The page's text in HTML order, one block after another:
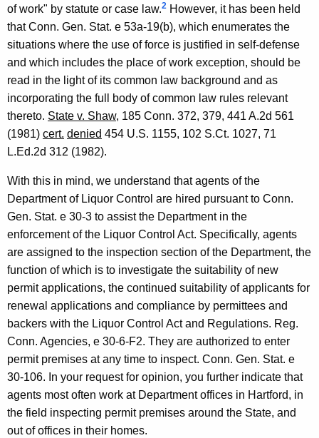
i
n
i
o
n
,
A
t
t
o
r
n
e
y
G
e
n
e
of work" by statute or case law.2 However, it has been held
that Conn. Gen. Stat. e 53a-19(b), which enumerates the
situations where the use of force is justified in self-defense
and which includes the place of work exception, should be
read in the light of its common law background and as
incorporating the full body of common law rules relevant
thereto. State v. Shaw, 185 Conn. 372, 379, 441 A.2d 561
(1981) cert. denied 454 U.S. 1155, 102 S.Ct. 1027, 71
L.Ed.2d 312 (1982).
With this in mind, we understand that agents of the
Department of Liquor Control are hired pursuant to Conn.
Gen. Stat. e 30-3 to assist the Department in the
enforcement of the Liquor Control Act. Specifically, agents
are assigned to the inspection section of the Department, the
function of which is to investigate the suitability of new
permit applications, the continued suitability of applicants for
renewal applications and compliance by permittees and
backers with the Liquor Control Act and Regulations. Reg.
Conn. Agencies, e 30-6-F2. They are authorized to enter
permit premises at any time to inspect. Conn. Gen. Stat. e
30-106. In your request for opinion, you further indicate that
agents most often work at Department offices in Hartford, in
the field inspecting permit premises around the State, and
out of offices in their homes.